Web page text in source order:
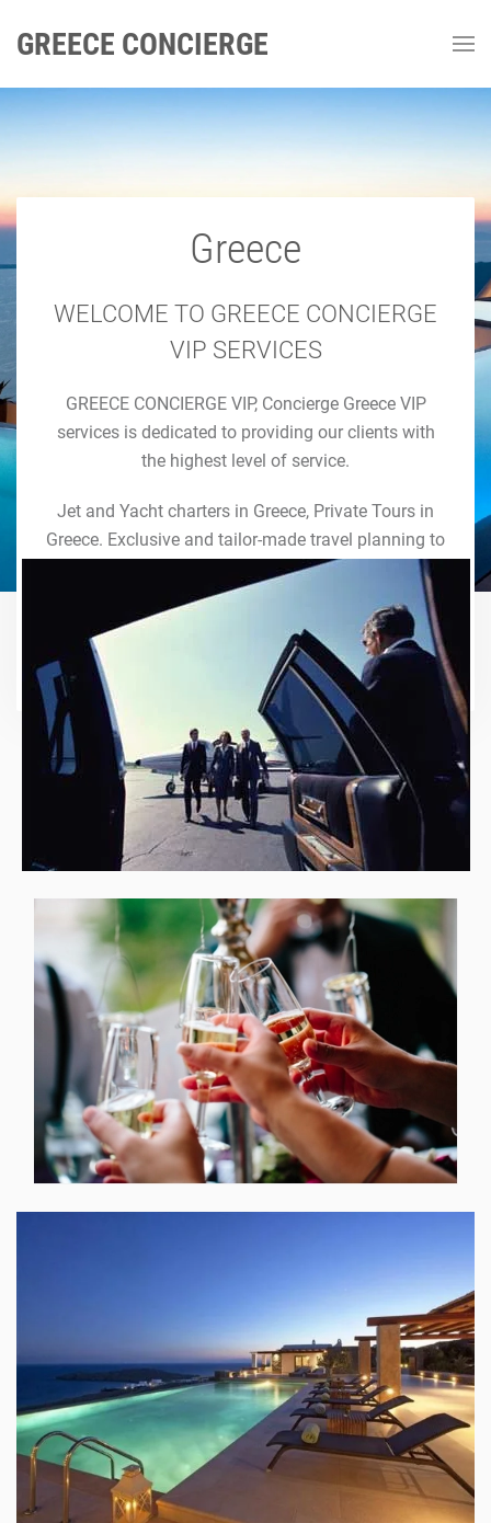
GREECE CONCIERGE
GREECE CONCIERGE
Luxury Concierge Greece
Luxury Services
Greece
WELCOME TO GREECE CONCIERGE
VIP SERVICES
GREECE CONCIERGE VIP, Concierge Greece VIP
services is dedicated to providing our clients with
the highest level of service.
Jet and Yacht charters in Greece, Private Tours in
Greece. Exclusive and tailor-made travel planning to
the last detail. Indulge in our world of VIP services
and handcrafted experiences of a lifetime.